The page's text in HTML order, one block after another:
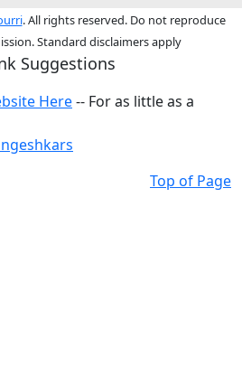
. All rights reserved. Do not reproduce
Standard disclaimers apply
Suggestions
Here-- For as little as a
Top of Page